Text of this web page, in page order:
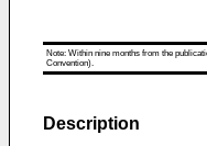
Note: Within nine months from the
Convention).
Description